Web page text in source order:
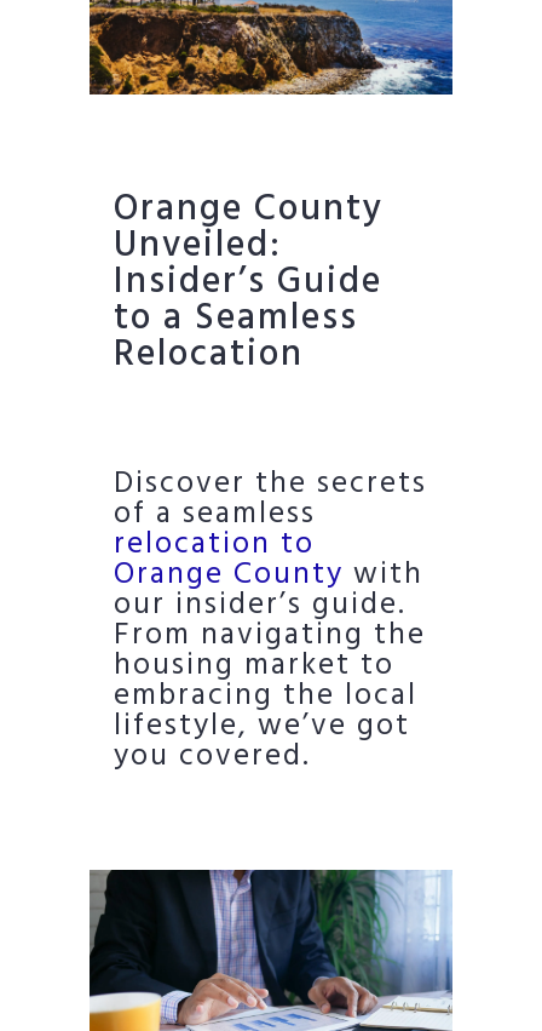
Orange County
Unveiled:
Insider’s Guide
to a Seamless
Relocation
Discover the secrets
of a seamless
relocation to
Orange County with
our insider’s guide.
From navigating the
housing market to
embracing the local
lifestyle, we’ve got
you covered.